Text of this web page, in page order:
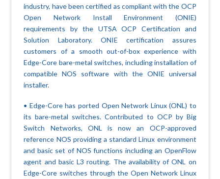
industry, have been certified as compliant with the OCP
Open Network Install Environment (ONIE)
requirements by the UTSA OCP Certification and
Solution Laboratory. ONIE certification assures
customers of a smooth out-of-box experience with
Edge-Core bare-metal switches, including installation of
compatible NOS software with the ONIE universal
installer.
• Edge-Core has ported Open Network Linux (ONL) to
its bare-metal switches. Contributed to OCP by Big
Switch Networks, ONL is now an OCP-approved
reference NOS providing a standard Linux environment
and basic set of NOS functions including an OpenFlow
agent and basic L3 routing. The availability of ONL on
Edge-Core switches through the Open Network Linux